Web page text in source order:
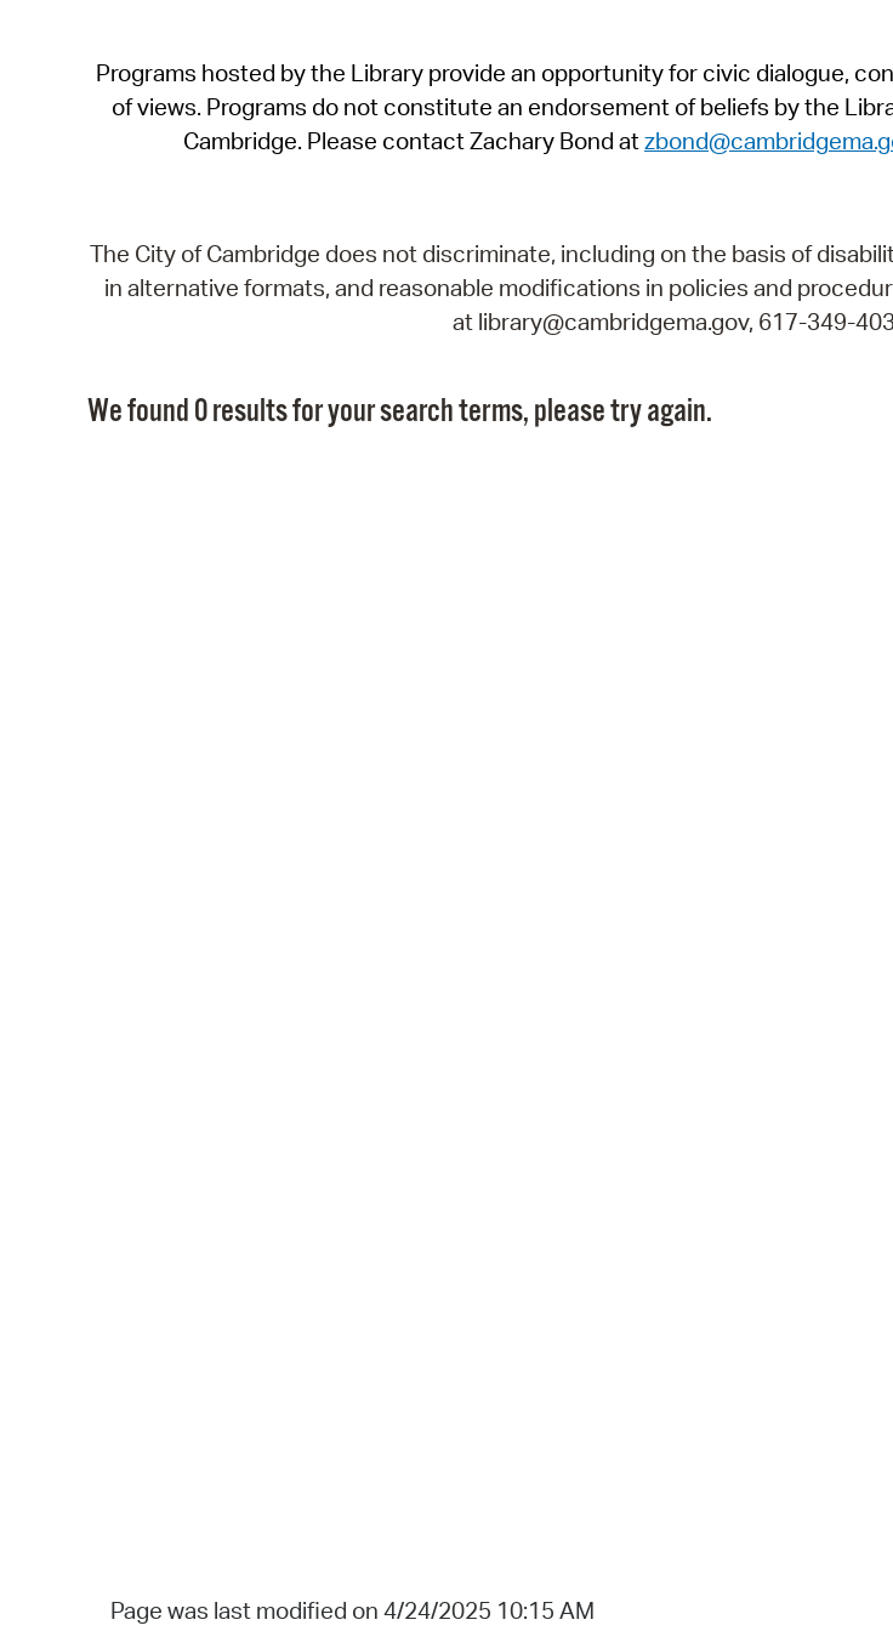
Programs hosted by the Library provide an opportunity for civic dialogue,
of views. Programs do not constitute an endorsement of beliefs by the
Cambridge. Please contact Zachary Bond at
The City of Cambridge does not discriminate, including on the basis of
in alternative formats, and reasonable modifications in policies and
at library@cambridgema.gov, 617-349-
We found 0 results for your search terms, please try again.
Page was last modified on 4/24/2025 10:15 AM